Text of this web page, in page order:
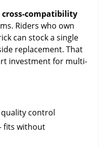
cross-compatibility
Riders who own
can stock a single
replacement. That
investment for multi-
control
fits without